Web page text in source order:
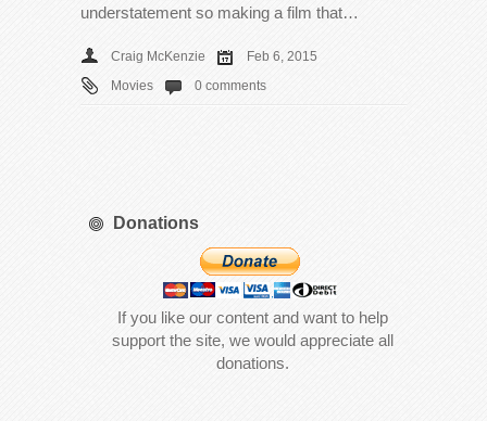
understatement so making a film that…
Craig McKenzie
Feb 6, 2015
Movies
0 comments
Donations
If you like our content and want to help
support the site, we would appreciate all
donations.